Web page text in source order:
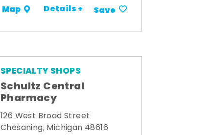
Map Details + Save
SPECIALTY SHOPS
Schultz Central
Pharmacy
126 West Broad Street
Chesaning, Michigan 48616